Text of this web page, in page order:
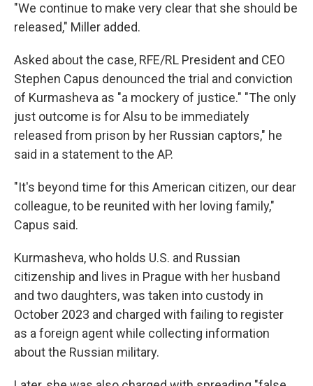
"We continue to make very clear that she should be
released," Miller added.
Asked about the case, RFE/RL President and CEO
Stephen Capus denounced the trial and conviction
of Kurmasheva as "a mockery of justice." "The only
just outcome is for Alsu to be immediately
released from prison by her Russian captors," he
said in a statement to the AP.
"It's beyond time for this American citizen, our dear
colleague, to be reunited with her loving family,"
Capus said.
Kurmasheva, who holds U.S. and Russian
citizenship and lives in Prague with her husband
and two daughters, was taken into custody in
October 2023 and charged with failing to register
as a foreign agent while collecting information
about the Russian military.